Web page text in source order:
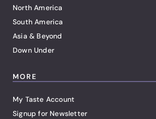
North America
South America
Asia & Beyond
Down Under
MORE
My Taste Account
Signup for Newsletter